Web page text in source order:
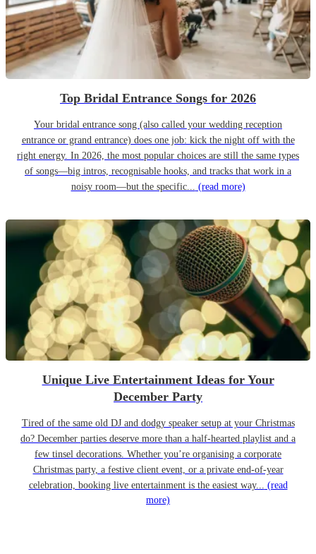
Top Bridal Entrance Songs for 2026
Your bridal entrance song (also called your wedding reception
entrance or grand entrance) does one job: kick the night off with the
right energy. In 2026, the most popular choices are still the same types
of songs—big intros, recognisable hooks, and tracks that work in a
noisy room—but the specific... (read more)
Unique Live Entertainment Ideas for Your
December Party
Tired of the same old DJ and dodgy speaker setup at your Christmas
do? December parties deserve more than a half-hearted playlist and a
few tinsel decorations. Whether you’re organising a corporate
Christmas party, a festive client event, or a private end-of-year
celebration, booking live entertainment is the easiest way... (read
more)